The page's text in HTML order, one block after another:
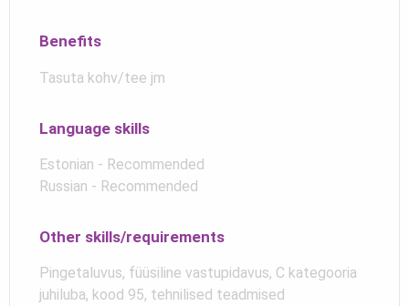
Benefits
Tasuta kohv/tee jm
Language skills
Estonian - Recommended
Russian - Recommended
Other skills/requirements
Pingetaluvus, füüsiline vastupidavus, C kategooria
juhiluba, kood 95, tehnilised teadmised